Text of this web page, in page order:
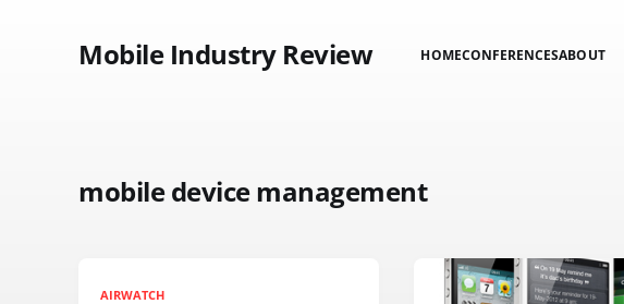
Mobile Industry Review HOMECONFERENCESABOUT
mobile device management
AIRWATCH